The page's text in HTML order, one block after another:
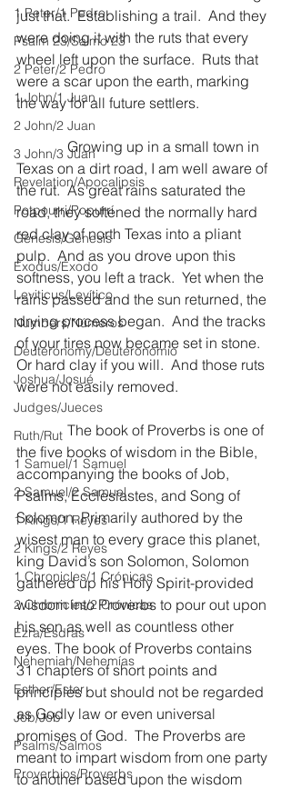
1 Peter/1 Pedro
Psalm 23/Salmo 23
2 Peter/2 Pedro
1 John/1 Juan
2 John/2 Juan
3 John/3 Juan
Revelation/Apocalipsis
Potpourri/Popurrí
Genesis/Génesis
Exodus/Éxodo
Leviticus/Levítico
Numbers/Números
Deuteronomy/Deuteronomio
Joshua/Josué
Judges/Jueces
Ruth/Rut
1 Samuel/1 Samuel
2 Samuel/2 Samuel
1 Kings/1 Reyes
2 Kings/2 Reyes
1 Chronicles/1 Crónicas
2 Chronicles/2 Crónicas
Ezra/Esdras
Nehemiah/Nehemías
Esther/Ester
Job/Job
Psalms/Salmos
Proverbios/Proverbs
just that.  Establishing a trail.  And they
were doing it with the ruts that every
wheel left upon the surface.  Ruts that
were a scar upon the earth, marking
the way for all future settlers.
Growing up in a small town in
Texas on a dirt road, I am well aware of
the rut.  As great rains saturated the
road, they softened the normally hard
red clay of north Texas into a pliant
pulp.  And as you drove upon this
softness, you left a track.  Yet when the
rains passed and the sun returned, the
drying process began.  And the tracks
of your tires now became set in stone.
Or hard clay if you will.  And those ruts
were not easily removed.
The book of Proverbs is one of
the five books of wisdom in the Bible,
accompanying the books of Job,
Psalms, Ecclesiastes, and Song of
Solomon. Primarily authored by the
wisest man to every grace this planet,
king David’s son Solomon, Solomon
gathered up his Holy Spirit-provided
wisdom into Proverbs to pour out upon
his son as well as countless other
eyes. The book of Proverbs contains
31 chapters of short points and
principles but should not be regarded
as Godly law or even universal
promises of God.  The Proverbs are
meant to impart wisdom from one party
to another based upon the wisdom